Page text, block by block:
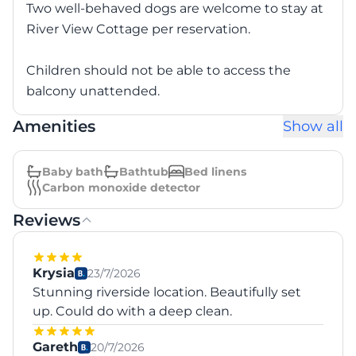
Two well-behaved dogs are welcome to stay at
River View Cottage per reservation.
Children should not be able to access the
balcony unattended.
Amenities Show all
Baby bath Bathtub
Bed linens
Carbon monoxide detector
Reviews
Krysia 23/7/2026
Stunning riverside location. Beautifully set
up. Could do with a deep clean.
Gareth 20/7/2026